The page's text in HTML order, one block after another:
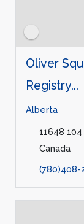
Oliver
Registry...
Alberta
11648
Canada
(780)408-